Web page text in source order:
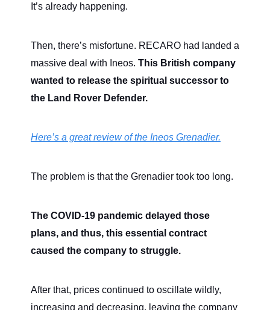
It’s already happening.
Then, there’s misfortune. RECARO had landed a
massive deal with Ineos. This British company
wanted to release the spiritual successor to
the Land Rover Defender.
Here’s a great review of the Ineos Grenadier.
The problem is that the Grenadier took too long.
The COVID-19 pandemic delayed those
plans, and thus, this essential contract
caused the company to struggle.
After that, prices continued to oscillate wildly,
increasing and decreasing, leaving the company